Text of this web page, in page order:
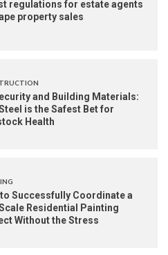
regulations for estate agents
property sales
and Building Materials:
is the Safest Bet for
Health
to Successfully Coordinate a
Residential Painting
Without the Stress